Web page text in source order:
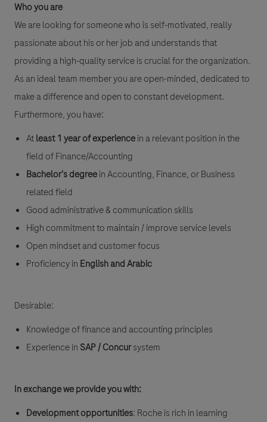
Who you are
We are looking for someone who is self-motivated, really
passionate about his or her job and understands that
providing a high-quality service is crucial for the organization.
As an ideal team member you are open-minded, dedicated to
make a difference and open to constant development.
Furthermore, you have:
Atleast 1 year of experiencein a relevant position in the
field of Finance/Accounting
Bachelor's degreein Accounting, Finance, or Business
related field
Good administrative & communication skills
High commitment to maintain / improve service levels
Open mindset and customer focus
Proficiency in English and Arabic
Desirable:
Knowledge of finance and accounting principles
Experience in SAP / Concursystem
In exchange we provide you with:
Development opportunities: Roche is rich in learning